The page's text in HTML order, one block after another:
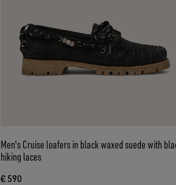
Men's Cruise loafers in black waxed suede with
hiking laces
€ 590